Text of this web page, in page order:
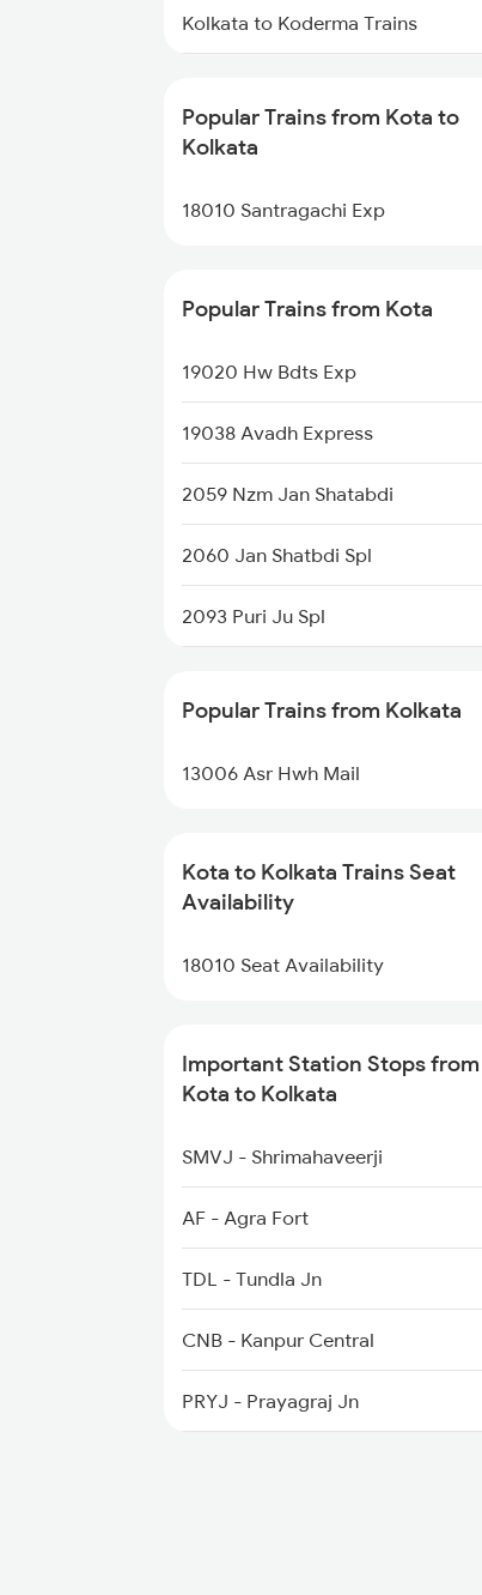
Kolkata to Koderma Trains
Kolkata to Sunapur Trains
Kolkata to Loharre Trains
Kolkata to Kushtaur Trains
Kolkata to Kotshila Trains
Kolkata to Kantadi Trains
Popular Trains from Kota to
Kolkata
18010 Santragachi Exp
Popular Trains from Kota
19020 Hw Bdts Exp
19038 Avadh Express
2059 Nzm Jan Shatabdi
2060 Jan Shatbdi Spl
2093 Puri Ju Spl
2263 Nzm Duronto Spl
2264 Pune Duronto Spl
2283 Ers Nzm Duronto
2284 Ers Duronto Spl
2299 Kota Indb Sf Spl
Popular Trains from Kolkata
13006 Asr Hwh Mail
Kota to Kolkata Trains Seat
Availability
18010 Seat Availability
Important Station Stops from
Kota to Kolkata
SMVJ - Shrimahaveerji
AF - Agra Fort
TDL - Tundla Jn
CNB - Kanpur Central
PRYJ - Prayagraj Jn